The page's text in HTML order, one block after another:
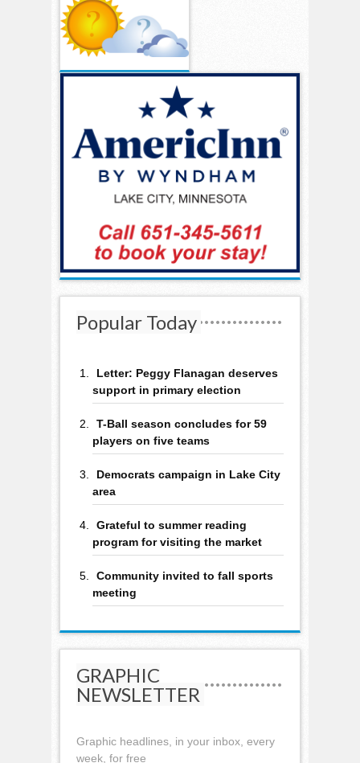
Popular Today
Letter: Peggy Flanagan deserves
support in primary election
T-Ball season concludes for 59
players on five teams
Democrats campaign in Lake City
area
Grateful to summer reading
program for visiting the market
Community invited to fall sports
meeting
GRAPHIC
NEWSLETTER
Graphic headlines, in your inbox, every
week, for free